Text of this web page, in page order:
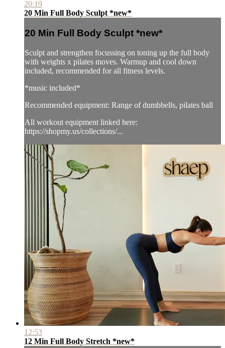
20:19
20 Min Full Body Sculpt *new*
20 Min Full Body Sculpt *new*
Sculpt and strengthen focussing on toning up the full body
with weights x pilates moves. Warmup and cool down
included, recommended for all fitness levels.
*music included*
Recommended equipment: Range of dumbbells, pilates ball
All workout equipment linked here:
https://shopmy.us/collections/...
12:53
12 Min Full Body Stretch *new*